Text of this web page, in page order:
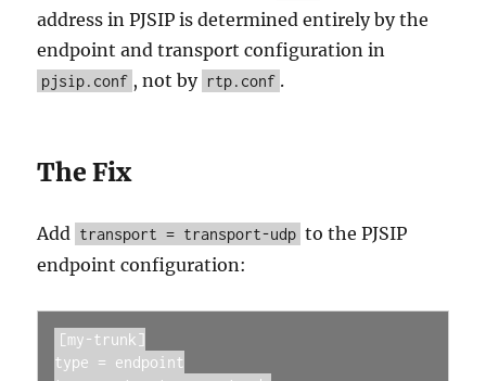
address in PJSIP is determined entirely by the
endpoint and transport configuration in
pjsip.conf , not by rtp.conf .
The Fix
Add transport = transport-udp to the PJSIP
endpoint configuration:
[my-trunk]
type = endpoint